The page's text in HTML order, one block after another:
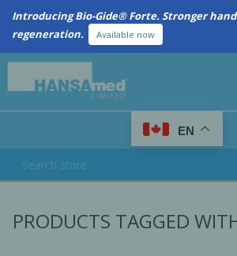
Introducing Bio-Gide® Forte. Stronger
regeneration.
Available now
LOG IN
EN
PRODUCTS TAGGED